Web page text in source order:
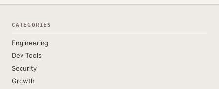
CATEGORIES
Engineering
Dev Tools
Security
Growth